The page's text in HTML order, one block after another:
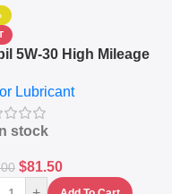
5W-30 High Mileage
Miles Protection
Lubricant
In stock
$81.50